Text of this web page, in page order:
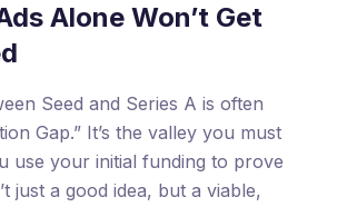
Alone Won’t Get
Seed and Series A is often
Gap.” It’s the valley you must
use your initial funding to prove
just a good idea, but a viable,